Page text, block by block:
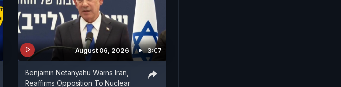
August 06, 2026 3:07
Benjamin Netanyahu Warns Iran,
Reaffirms Opposition To Nuclear